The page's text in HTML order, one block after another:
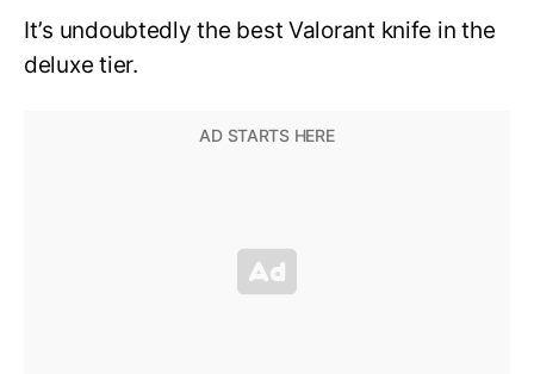
It’s undoubtedly the best Valorant knife in the
deluxe tier.